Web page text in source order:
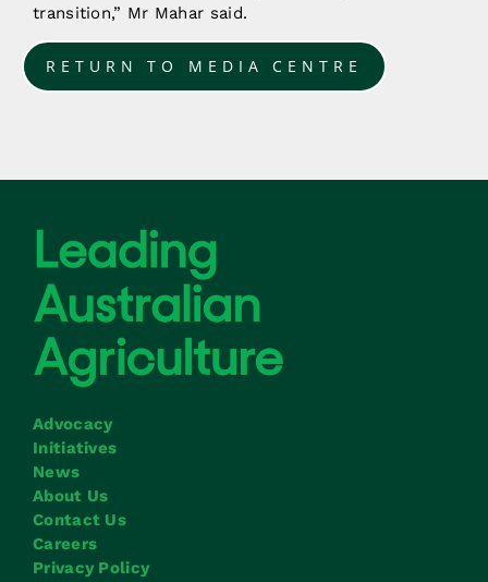
transition,” Mr Mahar said.
RETURN TO MEDIA CENTRE
Advocacy
Initiatives
News
About Us
Contact Us
Careers
Privacy Policy